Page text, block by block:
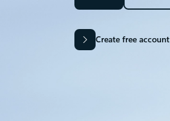
Create free account